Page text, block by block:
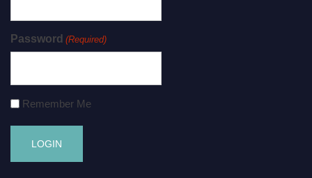
Password (Required)
Remember Me